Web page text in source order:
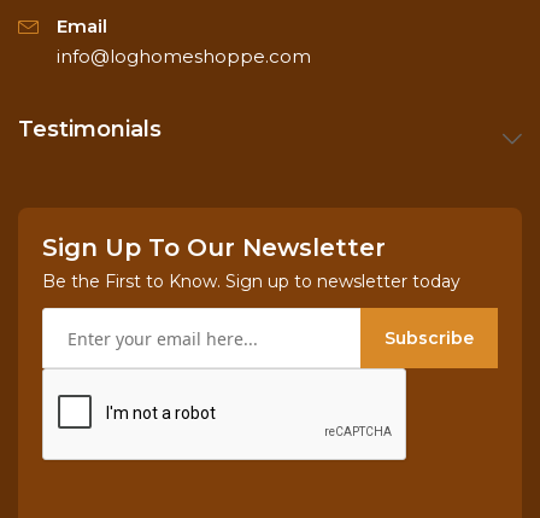
Email
info@loghomeshoppe.com
Testimonials
Sign Up To Our Newsletter
Be the First to Know. Sign up to newsletter today
Subscribe